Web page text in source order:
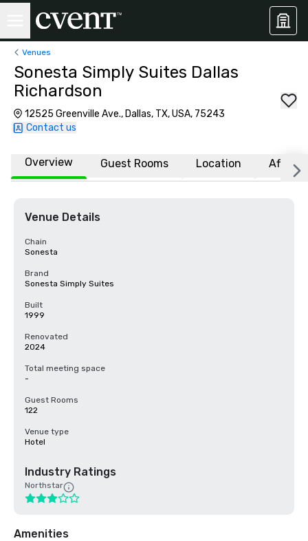
Venues
Sonesta Simply Suites Dallas
Richardson
12525 Greenville Ave., Dallas, TX, USA, 75243
Contact us
Overview Guest Rooms Location
Venue Details
Chain
Sonesta
Brand
Sonesta Simply Suites
Built
1999
Renovated
2024
Total meeting space
-
Guest Rooms
122
Venue type
Hotel
Industry Ratings
Northstar
Amenities